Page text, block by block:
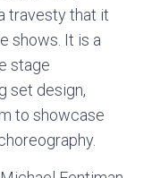
travesty that it
shows. It is a
stage
set design,
to showcase